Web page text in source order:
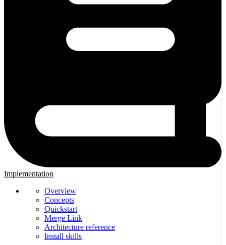
Implementation
Overview
Concepts
Quickstart
Merge Link
Architecture reference
Install skills